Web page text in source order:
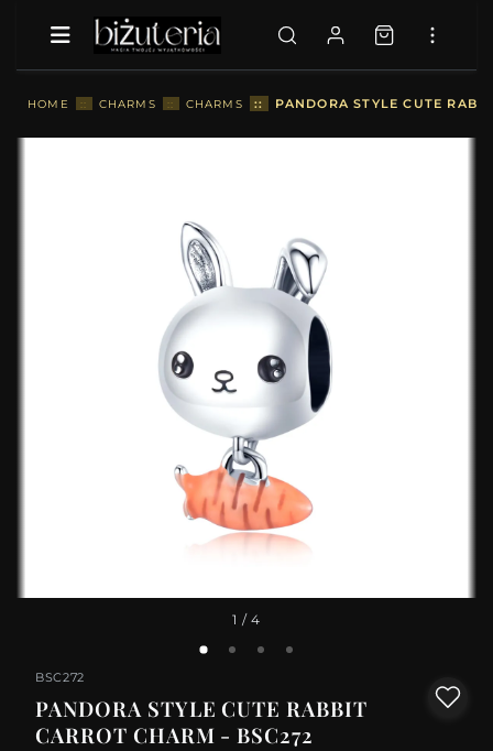
HOME :: CHARMS :: CHARMS :: PANDORA STYLE CUTE
1 / 4
BSC272
PANDORA STYLE CUTE RABBIT
CARROT CHARM - BSC272